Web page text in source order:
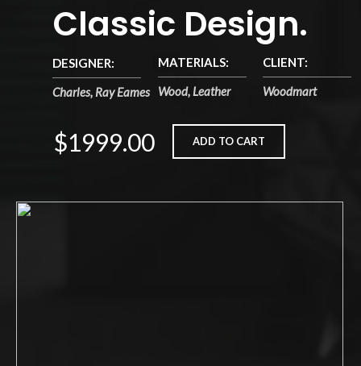
DESIGNER:
Charles, Ray Eames
CLIENT:
Woodmart
MATERIALS:
Wood, Leather
Classic Design.
$1999.00 ADD TO CART